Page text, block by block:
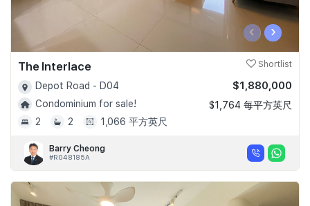
‹ ›
The Interlace Shortlist
Depot Road - D04
Condominium for sale!
2
2 1,066 平方英尺
$1,880,000
$1,764 每平方英尺
Barry Cheong
#R048185A